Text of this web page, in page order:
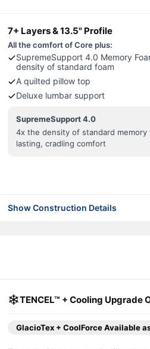
7+ Layers & 13.5" Profile
All the comfort of Core plus:
SupremeSupport 4.0 Memory
density of standard foam
A quilted pillow top
Deluxe lumbar support
SupremeSupport 4.0
4x the density of standard memory
lasting, cradling comfort
Show Construction Details
❄TENCEL™ + Cooling Upgrade
GlacioTex + CoolForce Available